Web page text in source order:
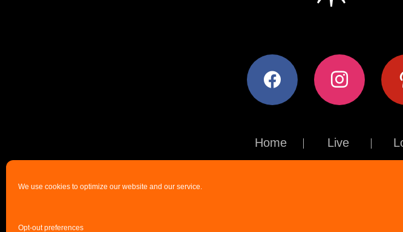
We use cookies to optimize our website and our service.
Opt-out preferences
facebook instagram
Home Live